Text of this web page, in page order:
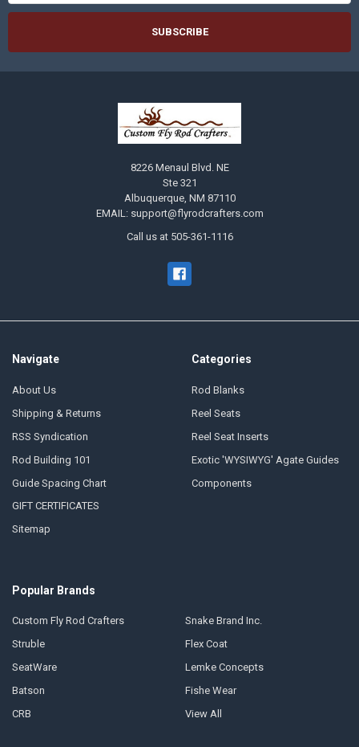
8226 Menaul Blvd. NE
Ste 321
Albuquerque, NM 87110
EMAIL: support@flyrodcrafters.com
Call us at 505-361-1116
Navigate
About Us
Shipping & Returns
RSS Syndication
Rod Building 101
Guide Spacing Chart
GIFT CERTIFICATES
Sitemap
Categories
Rod Blanks
Reel Seats
Reel Seat Inserts
Exotic 'WYSIWYG' Agate Guides
Components
Popular Brands
Custom Fly Rod Crafters
Struble
SeatWare
Batson
CRB
Snake Brand Inc.
Flex Coat
Lemke Concepts
Fishe Wear
View All